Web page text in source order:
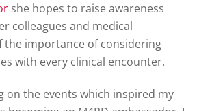
she hopes to raise awareness
colleagues and medical
the importance of considering
with every clinical encounter.
on the events which inspired my